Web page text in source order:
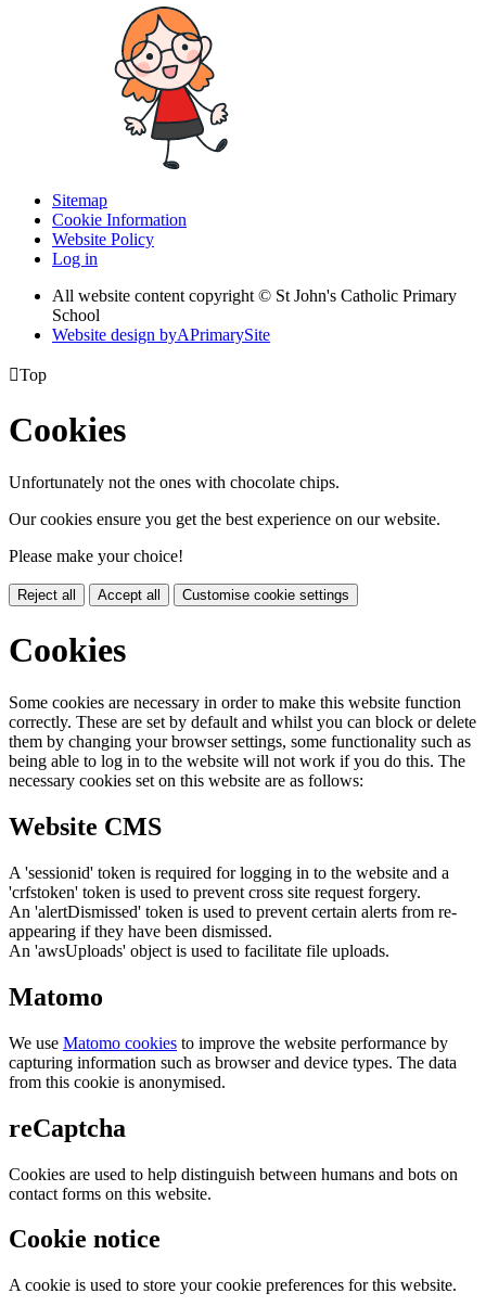
Sitemap
Cookie Information
Website Policy
Log in
All website content copyright © St John's Catholic Primary
School
Website design byAPrimarySite
Top
Cookies
Unfortunately not the ones with chocolate chips.
Our cookies ensure you get the best experience on our website.
Please make your choice!
Reject all Accept all Customise cookie settings
Cookies
Some cookies are necessary in order to make this website function
correctly. These are set by default and whilst you can block or delete
them by changing your browser settings, some functionality such as
being able to log in to the website will not work if you do this. The
necessary cookies set on this website are as follows:
Website CMS
A 'sessionid' token is required for logging in to the website and a
'crfstoken' token is used to prevent cross site request forgery.
An 'alertDismissed' token is used to prevent certain alerts from re-
appearing if they have been dismissed.
An 'awsUploads' object is used to facilitate file uploads.
Matomo
We use Matomo cookies to improve the website performance by
capturing information such as browser and device types. The data
from this cookie is anonymised.
reCaptcha
Cookies are used to help distinguish between humans and bots on
contact forms on this website.
Cookie notice
A cookie is used to store your cookie preferences for this website.